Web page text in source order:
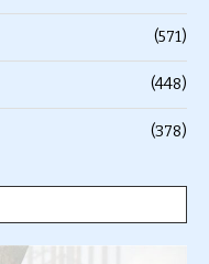
(571)
(448)
(378)